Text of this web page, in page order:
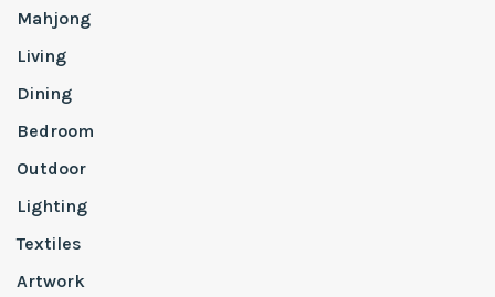
Mahjong
Living
Dining
Bedroom
Outdoor
Lighting
Textiles
Artwork